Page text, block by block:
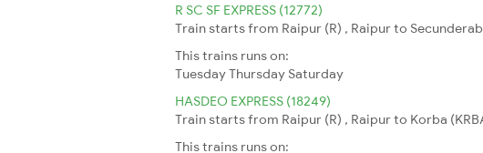
R SC SF EXPRESS (12772)
Train starts from Raipur (R) , Raipur to
This trains runs on:
TuesdayThursday Saturday
HASDEO EXPRESS (18249)
Train starts from Raipur (R) , Raipur to Korba
This trains runs on: